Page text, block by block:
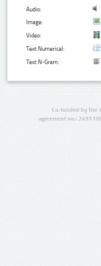
Audio:
Image:
Video:
Text Numerical:
Text N-Gram:
Co-funded by the
agreement no.: